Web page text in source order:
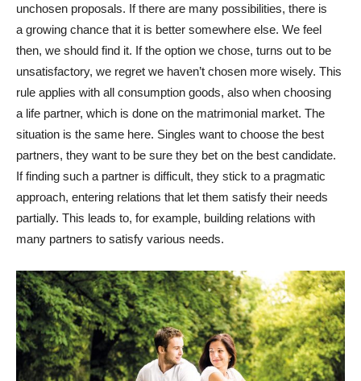
unchosen proposals. If there are many possibilities, there is
a growing chance that it is better somewhere else. We feel
then, we should find it. If the option we chose, turns out to be
unsatisfactory, we regret we haven’t chosen more wisely. This
rule applies with all consumption goods, also when choosing
a life partner, which is done on the matrimonial market. The
situation is the same here. Singles want to choose the best
partners, they want to be sure they bet on the best candidate.
If finding such a partner is difficult, they stick to a pragmatic
approach, entering relations that let them satisfy their needs
partially. This leads to, for example, building relations with
many partners to satisfy various needs.